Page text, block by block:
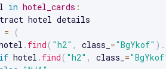
in hotel_cards :
hotel details
=
(
. find ( "h2" , class_ ="BgYkof" ) .
if hotel . find ( "h2" , class_ =